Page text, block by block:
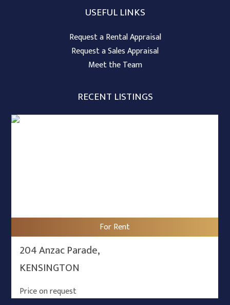
USEFUL LINKS
Request a Rental Appraisal
Request a Sales Appraisal
Meet the Team
RECENT LISTINGS
For Rent
204 Anzac Parade,
KENSINGTON
Price on request